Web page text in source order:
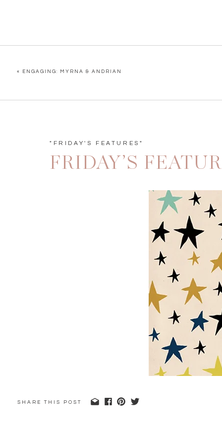
« ENGAGING: MYRNA & ANDRIAN
FRIDAY’S
"FRIDAY'S FEATURES"
SHARE THIS POST